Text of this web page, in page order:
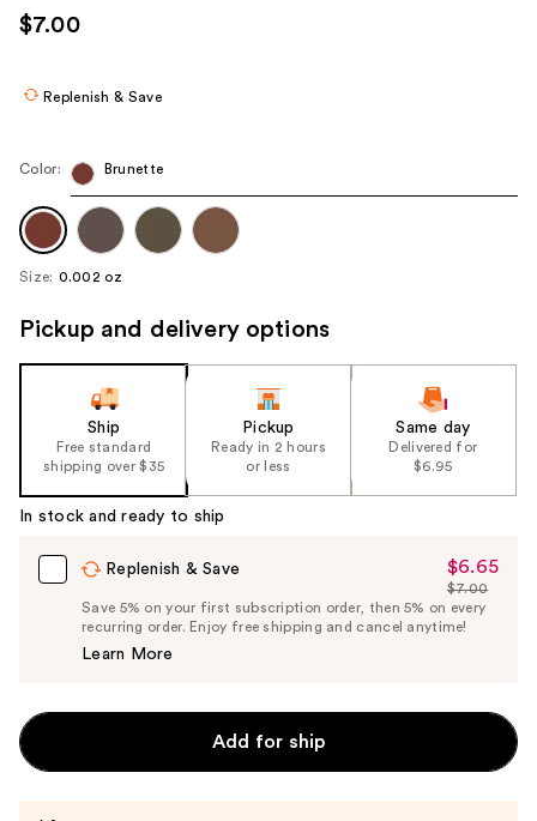
use
the
navigate
each
product
$7.00
Replenish & Save
Color: Brunette
Size: 0.002 oz
Pickup and delivery options
Ship
Free standard
shipping over $35
Pickup
Ready in 2 hours
or less
Same day
Delivered for
$6.95
In stock and ready to ship
Replenish & Save
Sale
Price
$6.65
$6.65
List
Price
$7.00
Save 5% on your first subscription order, then 5% on every
recurring order. Enjoy free shipping and cancel anytime!
Learn More
Add for ship